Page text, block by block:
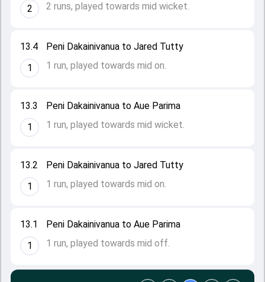
13.1
1
Peni Dakainivanua to Aue Parima
1 run, played towards mid off.
13.2
1
Peni Dakainivanua to Jared Tutty
1 run, played towards mid on.
13.3
1
Peni Dakainivanua to Aue Parima
1 run, played towards mid wicket.
13.4
1
Peni Dakainivanua to Jared Tutty
1 run, played towards mid on.
2
2 runs, played towards mid wicket.